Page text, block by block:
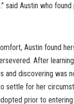
said Austin who
Austin found
After
and discovering was
settle for her
prior to